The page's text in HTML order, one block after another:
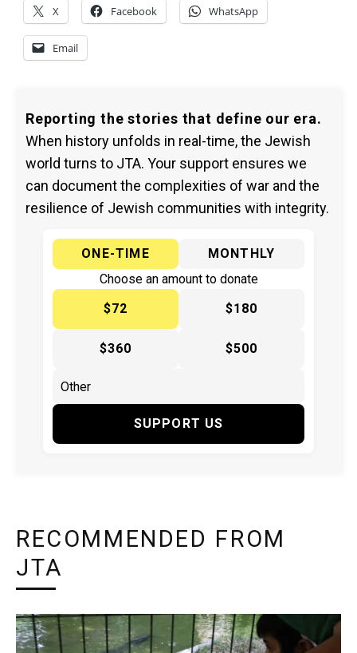
X Facebook WhatsApp
Email
Reporting the stories that define our era.
When history unfolds in real-time, the Jewish
world turns to JTA. Your support ensures we
can document the complexities of war and the
resilience of Jewish communities with integrity.
ONE-TIME
MONTHLY
Choose an amount to donate
$72
$180
$360 $500
SUPPORT US
RECOMMENDED FROM
JTA